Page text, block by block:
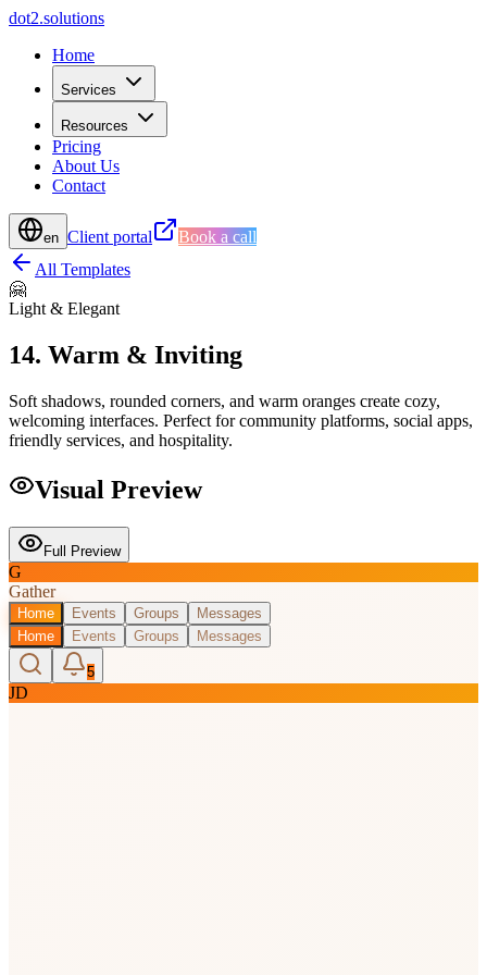
dot2.solutions
Home
Services
Resources
Pricing
About Us
Contact
en Client portal
Book a call
All Templates
🤗
Light & Elegant
14. Warm & Inviting
Soft shadows, rounded corners, and warm oranges create cozy,
welcoming interfaces. Perfect for community platforms, social apps,
friendly services, and hospitality.
Visual Preview
Full Preview
G
Gather
Home Events Groups
Messages
Home
Events Groups Messages
5
JD